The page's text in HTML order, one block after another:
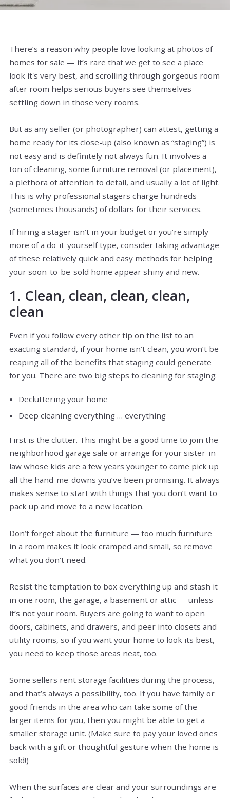
There’s a reason why people love looking at photos of
homes for sale — it’s rare that we get to see a place
look it's very best, and scrolling through gorgeous room
after room helps serious buyers see themselves
settling down in those very rooms.
But as any seller (or photographer) can attest, getting a
home ready for its close-up (also known as “staging”) is
not easy and is definitely not always fun. It involves a
ton of cleaning, some furniture removal (or placement),
a plethora of attention to detail, and usually a lot of light.
This is why professional stagers charge hundreds
(sometimes thousands) of dollars for their services.
If hiring a stager isn’t in your budget or you’re simply
more of a do-it-yourself type, consider taking advantage
of these relatively quick and easy methods for helping
your soon-to-be-sold home appear shiny and new.
1. Clean, clean, clean, clean,
clean
Even if you follow every other tip on the list to an
exacting standard, if your home isn’t clean, you won’t be
reaping all of the benefits that staging could generate
for you. There are two big steps to cleaning for staging:
Decluttering your home
Deep cleaning everything … everything
First is the clutter. This might be a good time to join the
neighborhood garage sale or arrange for your sister-in-
law whose kids are a few years younger to come pick up
all the hand-me-downs you’ve been promising. It always
makes sense to start with things that you don’t want to
pack up and move to a new location.
Don’t forget about the furniture — too much furniture
in a room makes it look cramped and small, so remove
what you don’t need.
Resist the temptation to box everything up and stash it
in one room, the garage, a basement or attic — unless
it’s not your room. Buyers are going to want to open
doors, cabinets, and drawers, and peer into closets and
utility rooms, so if you want your home to look its best,
you need to keep those areas neat, too.
Some sellers rent storage facilities during the process,
and that’s always a possibility, too. If you have family or
good friends in the area who can take some of the
larger items for you, then you might be able to get a
smaller storage unit. (Make sure to pay your loved ones
back with a gift or thoughtful gesture when the home is
sold!)
When the surfaces are clear and your surroundings are